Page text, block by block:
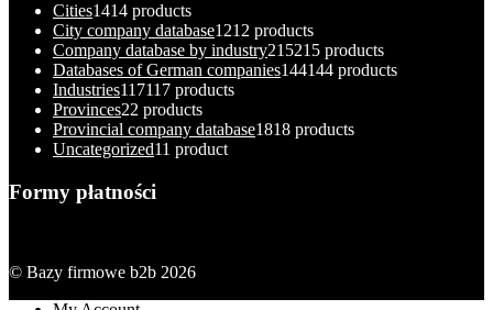
Cities1414 products
City company database1212 products
Company database by industry215215 products
Databases of German companies144144 products
Industries117117 products
Provinces22 products
Provincial company database1818 products
Uncategorized11 product
Formy płatności
© Bazy firmowe b2b 2026